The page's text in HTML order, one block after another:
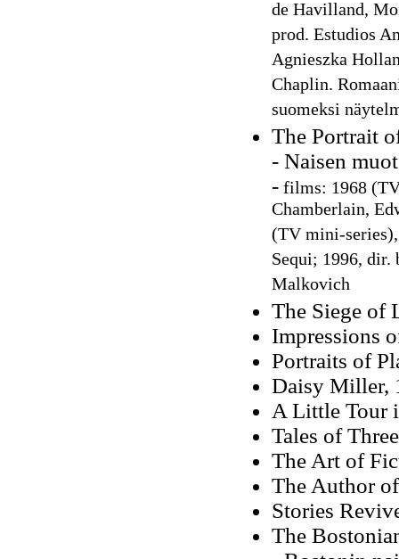
de Havilland,
prod. Estudios
Agnieszka
Chaplin.
suomeksi
The Portrait
- Naisen
-films: 1968 (TV
Chamberlain,
(TV mini-
Sequi; 1996, dir.
Malkovich
The Siege of
Impressions
Portraits of
Daisy Miller,
A Little Tour
Tales of
The Art of
The Author
Stories
The